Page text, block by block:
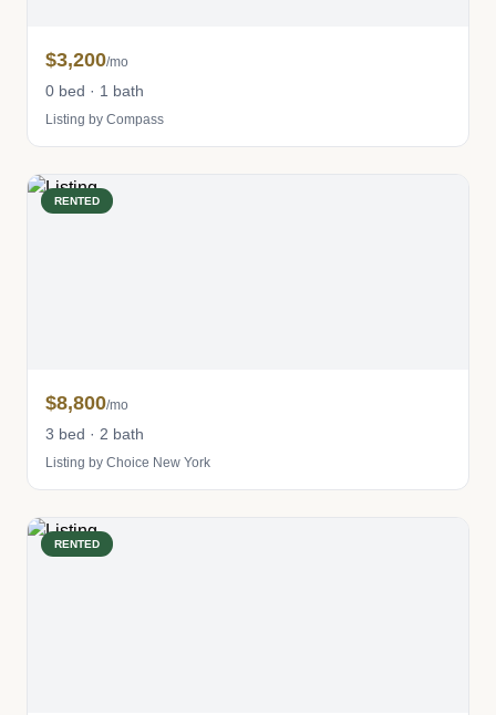
$3,200/mo
0 bed · 1 bath
Listing by Compass
RENTED
$8,800/mo
3 bed · 2 bath
Listing by Choice New York
RENTED